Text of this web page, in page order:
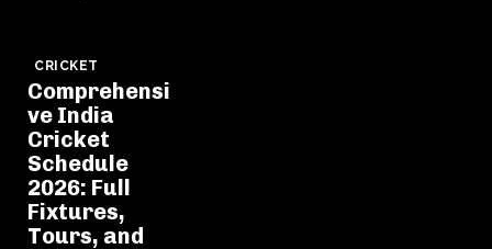
CRICKET
Comprehensi
ve India
Cricket
Schedule
2026: Full
Fixtures,
Tours, and